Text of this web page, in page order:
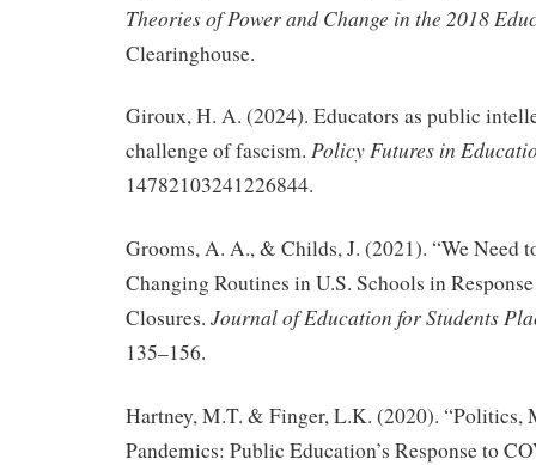
Theories of Power and Change in the 2018
Clearinghouse.
Giroux, H. A. (2024). Educators as public
challenge of fascism. Policy Futures in
14782103241226844.
Grooms, A. A., & Childs, J. (2021). “We Need
Changing Routines in U.S. Schools in
Closures. Journal of Education for Students
135–156.
Hartney, M.T. & Finger, L.K. (2020). “Politics,
Pandemics: Public Education’s Response to